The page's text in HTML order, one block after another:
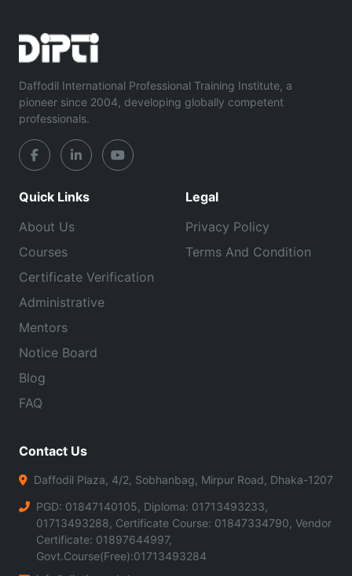
Daffodil International Professional Training Institute, a
pioneer since 2004, developing globally competent
professionals.
Quick Links
About Us
Courses
Certificate Verification
Administrative
Mentors
Notice Board
Blog
FAQ
Legal
Privacy Policy
Terms And Condition
Contact Us
Daffodil Plaza, 4/2, Sobhanbag, Mirpur Road, Dhaka-1207
PGD: 01847140105, Diploma: 01713493233,
01713493288, Certificate Course: 01847334790, Vendor
Certificate: 01897644997,
Govt.Course(Free):01713493284